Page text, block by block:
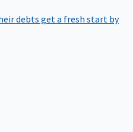
debts get a fresh start by